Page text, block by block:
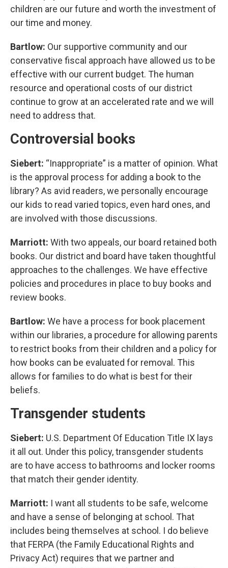
children are our future and worth the investment of
our time and money.
Bartlow: Our supportive community and our
conservative fiscal approach have allowed us to be
effective with our current budget. The human
resource and operational costs of our district
continue to grow at an accelerated rate and we will
need to address that.
Controversial books
Siebert: “Inappropriate” is a matter of opinion. What
is the approval process for adding a book to the
library? As avid readers, we personally encourage
our kids to read varied topics, even hard ones, and
are involved with those discussions.
Marriott: With two appeals, our board retained both
books. Our district and board have taken thoughtful
approaches to the challenges. We have effective
policies and procedures in place to buy books and
review books.
Bartlow: We have a process for book placement
within our libraries, a procedure for allowing parents
to restrict books from their children and a policy for
how books can be evaluated for removal. This
allows for families to do what is best for their
beliefs.
Transgender students
Siebert: U.S. Department Of Education Title IX lays
it all out. Under this policy, transgender students
are to have access to bathrooms and locker rooms
that match their gender identity.
Marriott: I want all students to be safe, welcome
and have a sense of belonging at school. That
includes being themselves at school. I do believe
that FERPA (the Family Educational Rights and
Privacy Act) requires that we partner and